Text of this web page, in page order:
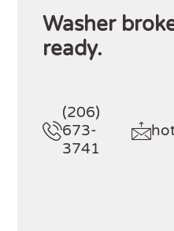
Washer
ready.
(206)
673-
3741